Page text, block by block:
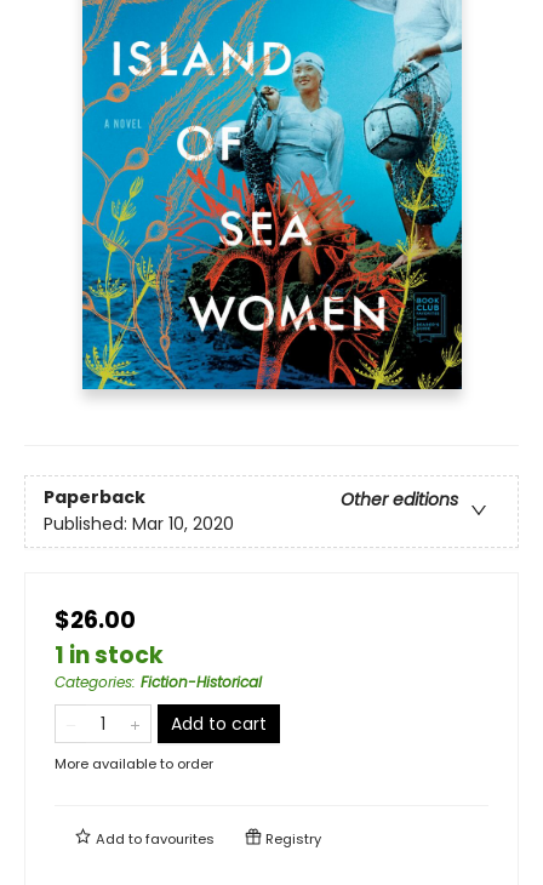
Paperback
Other editions
Published: Mar 10, 2020
$26.00
1 in stock
Categories: Fiction-Historical
Add to cart
More available to order
Add tofavourites Registry